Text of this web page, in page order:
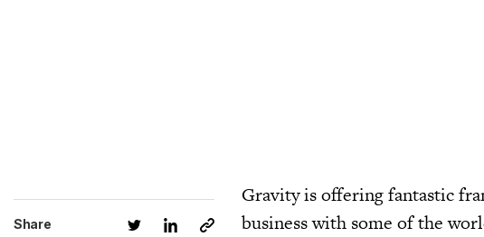
Share
Gravity is offering fantastic
business with some of the